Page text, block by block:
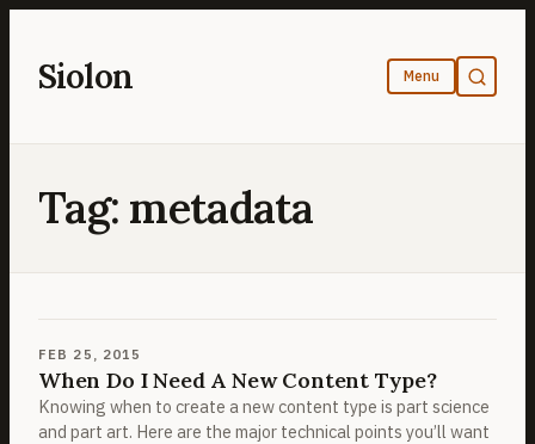
content
Siolon
Tag: metadata
FEB 25, 2015
When Do I Need A New Content Type?
Knowing when to create a new content type is part science
and part art. Here are the major technical points you’ll want